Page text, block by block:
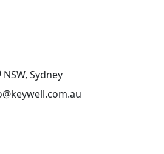
NSW, Sydney